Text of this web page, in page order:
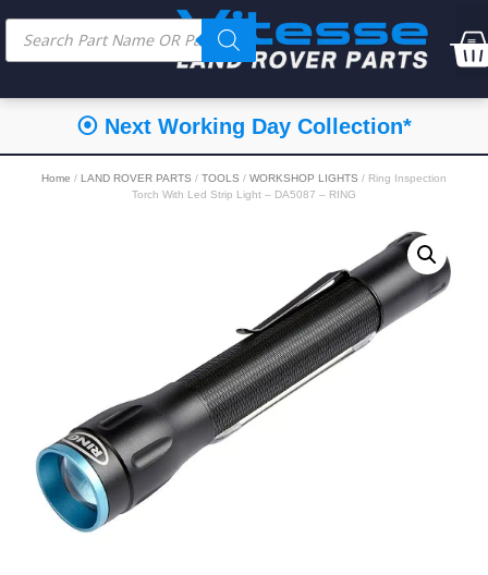
⦿ Next Working Day Collection*
Home / LAND ROVER PARTS / TOOLS / WORKSHOP LIGHTS / Ring Inspection
Torch With Led Strip Light – DA5087 – RING